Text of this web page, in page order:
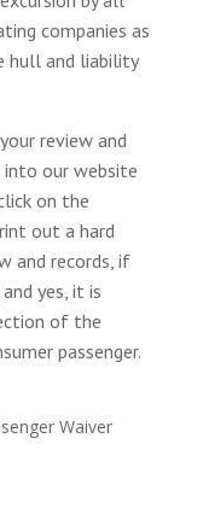
companies as
hull and liability
review and
into our website
on the
out a hard
and records, if
yes, it is
of the
passenger.